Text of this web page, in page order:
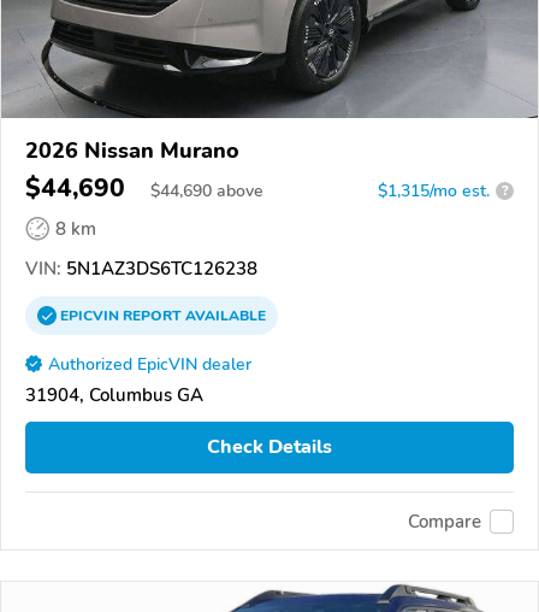
2026 Nissan Murano
$44,690 $44,690 above $1,315/mo est. ?
8 km
VIN: 5N1AZ3DS6TC126238
EPICVINREPORTAVAILABLE
Authorized EpicVIN dealer
31904, Columbus GA
Check Details
Compare